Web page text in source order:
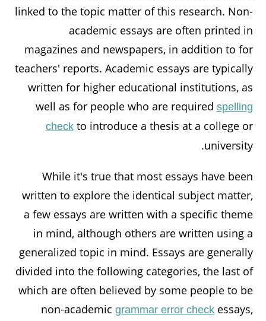
linked to the topic matter of this research. Non-
academic essays are often printed in
magazines and newspapers, in addition to for
teachers' reports. Academic essays are typically
written for higher educational institutions, as
well as for people who are required spelling
checkto introduce a thesis at a college or
university.
While it's true that most essays have been
written to explore the identical subject matter,
a few essays are written with a specific theme
in mind, although others are written using a
generalized topic in mind. Essays are generally
divided into the following categories, the last of
which are often believed by some people to be
non-academic grammar error checkessays,